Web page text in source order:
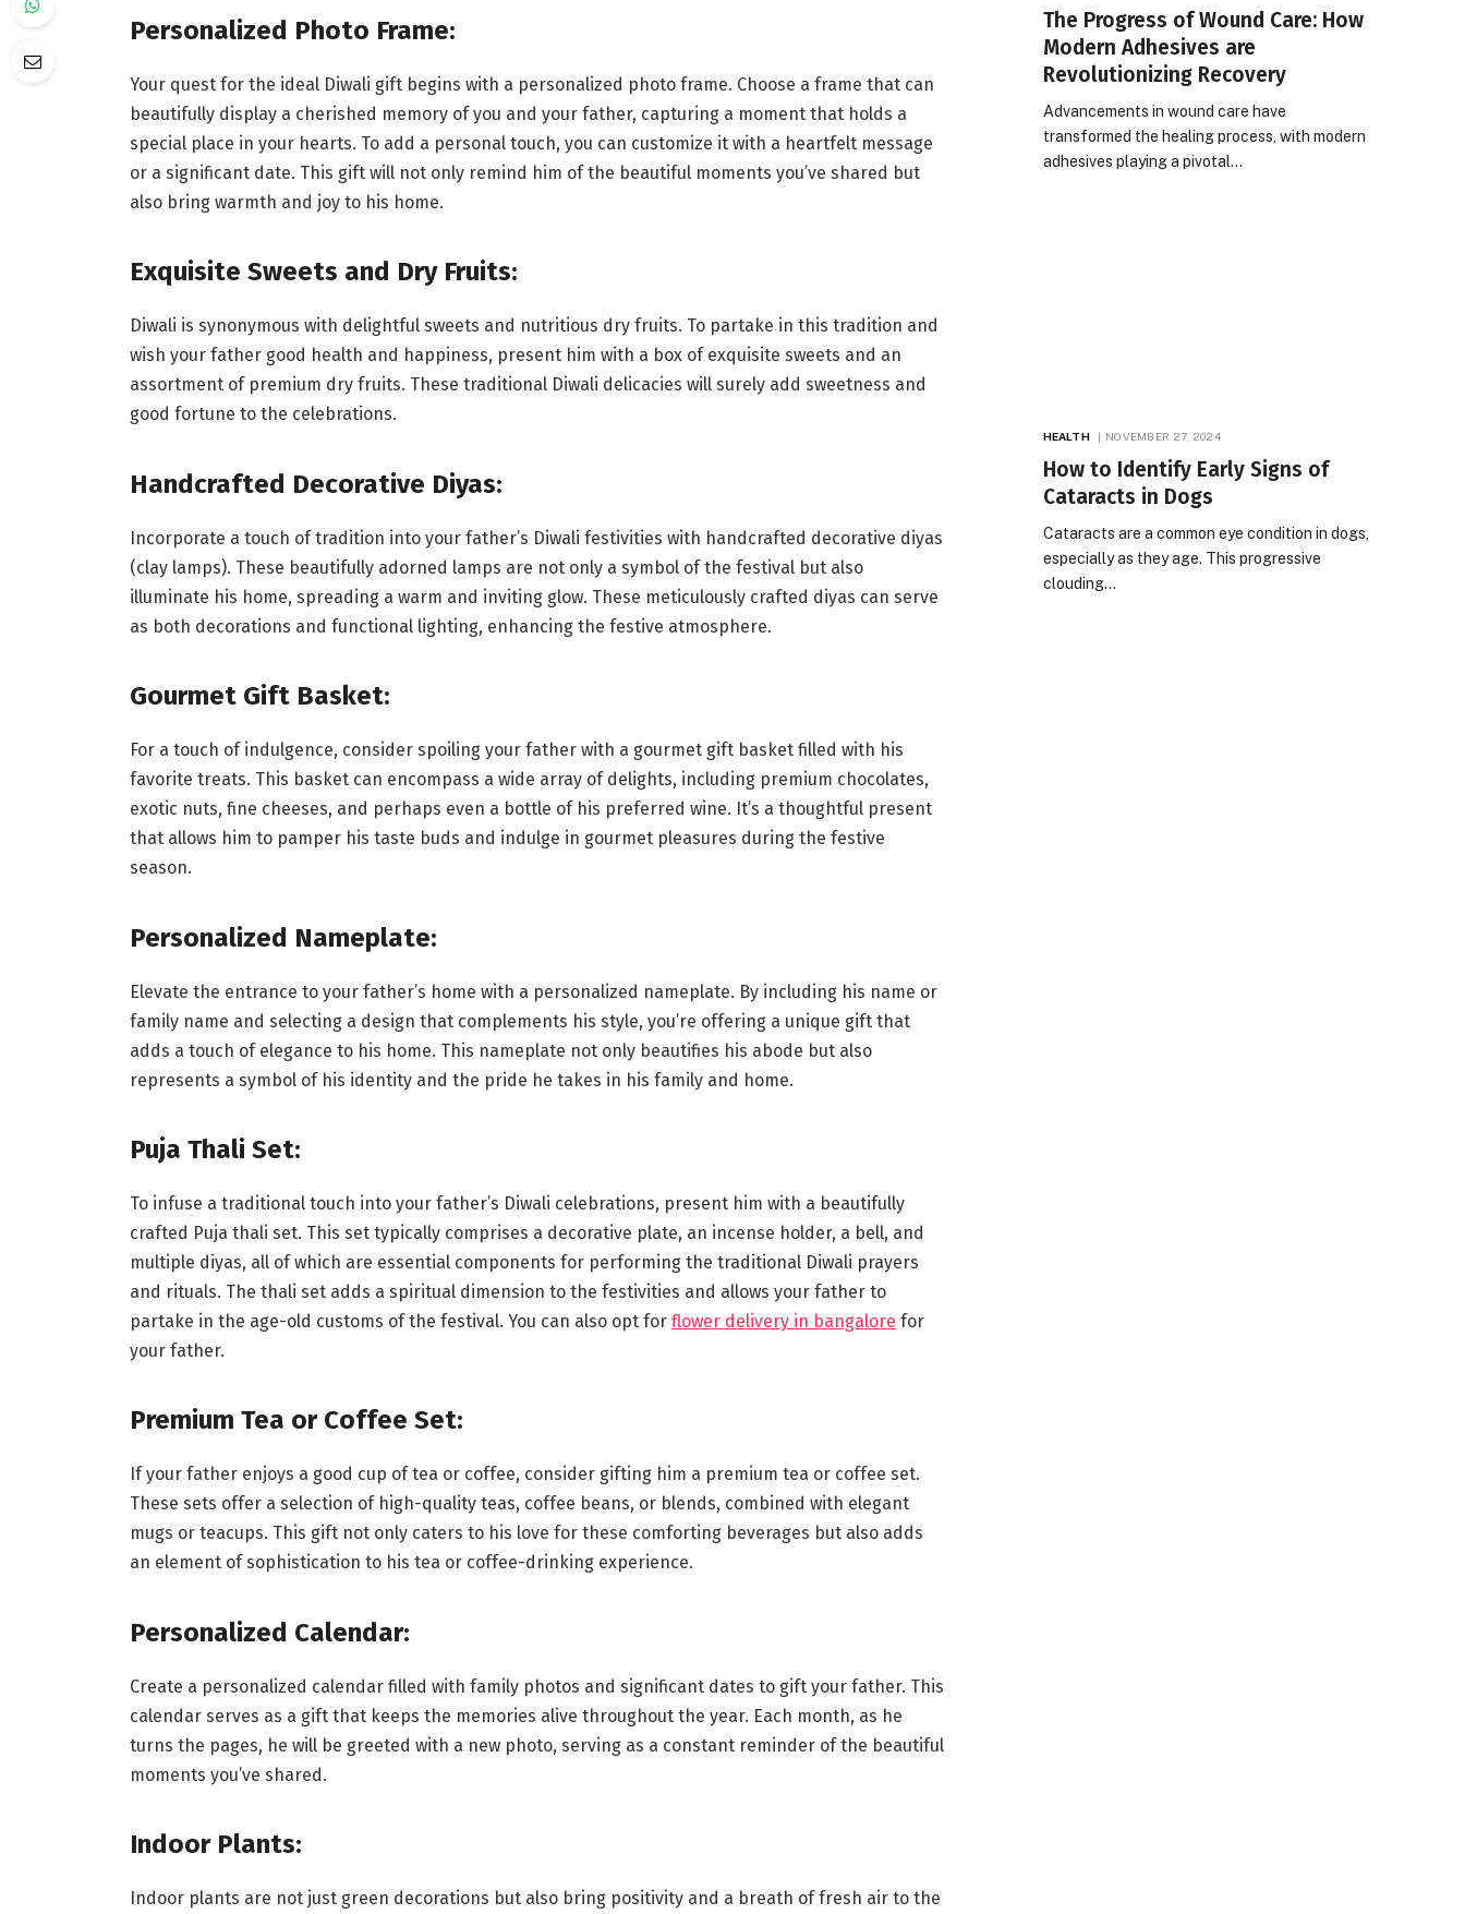
Personalized Photo Frame:
Your quest for the ideal Diwali gift begins with a personalized photo frame. Choose a frame that can
beautifully display a cherished memory of you and your father, capturing a moment that holds a
special place in your hearts. To add a personal touch, you can customize it with a heartfelt message
or a significant date. This gift will not only remind him of the beautiful moments you’ve shared but
also bring warmth and joy to his home.
Exquisite Sweets and Dry Fruits:
Diwali is synonymous with delightful sweets and nutritious dry fruits. To partake in this tradition and
wish your father good health and happiness, present him with a box of exquisite sweets and an
assortment of premium dry fruits. These traditional Diwali delicacies will surely add sweetness and
good fortune to the celebrations.
Handcrafted Decorative Diyas:
Incorporate a touch of tradition into your father’s Diwali festivities with handcrafted decorative diyas
(clay lamps). These beautifully adorned lamps are not only a symbol of the festival but also
illuminate his home, spreading a warm and inviting glow. These meticulously crafted diyas can serve
as both decorations and functional lighting, enhancing the festive atmosphere.
Gourmet Gift Basket:
For a touch of indulgence, consider spoiling your father with a gourmet gift basket filled with his
favorite treats. This basket can encompass a wide array of delights, including premium chocolates,
exotic nuts, fine cheeses, and perhaps even a bottle of his preferred wine. It’s a thoughtful present
that allows him to pamper his taste buds and indulge in gourmet pleasures during the festive
season.
Personalized Nameplate:
Elevate the entrance to your father’s home with a personalized nameplate. By including his name or
family name and selecting a design that complements his style, you’re offering a unique gift that
adds a touch of elegance to his home. This nameplate not only beautifies his abode but also
represents a symbol of his identity and the pride he takes in his family and home.
Puja Thali Set:
To infuse a traditional touch into your father’s Diwali celebrations, present him with a beautifully
crafted Puja thali set. This set typically comprises a decorative plate, an incense holder, a bell, and
multiple diyas, all of which are essential components for performing the traditional Diwali prayers
and rituals. The thali set adds a spiritual dimension to the festivities and allows your father to
partake in the age-old customs of the festival. You can also opt for flower delivery in bangalore for
your father.
Premium Tea or Coffee Set:
If your father enjoys a good cup of tea or coffee, consider gifting him a premium tea or coffee set.
These sets offer a selection of high-quality teas, coffee beans, or blends, combined with elegant
mugs or teacups. This gift not only caters to his love for these comforting beverages but also adds
an element of sophistication to his tea or coffee-drinking experience.
Personalized Calendar:
Create a personalized calendar filled with family photos and significant dates to gift your father. This
calendar serves as a gift that keeps the memories alive throughout the year. Each month, as he
turns the pages, he will be greeted with a new photo, serving as a constant reminder of the beautiful
moments you’ve shared.
Indoor Plants:
Indoor plants are not just green decorations but also bring positivity and a breath of fresh air to the
The Progress of Wound Care: How
Modern Adhesives are
Revolutionizing Recovery
Advancements in wound care have
transformed the healing process, with modern
adhesives playing a pivotal…
HEALTH NOVEMBER 27, 2024
How to Identify Early Signs of
Cataracts in Dogs
Cataracts are a common eye condition in dogs,
especially as they age. This progressive
clouding…